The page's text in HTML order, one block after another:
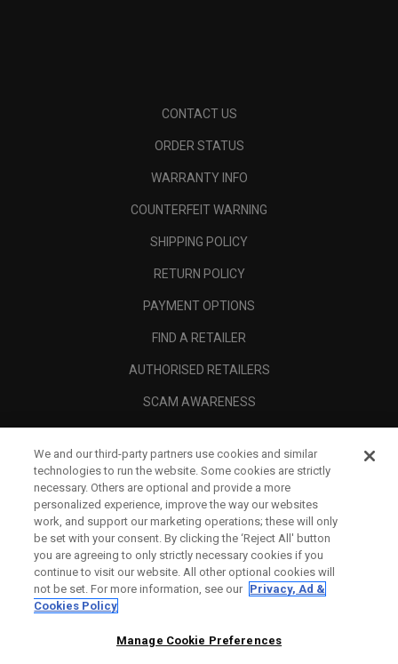
CONTACT US
ORDER STATUS
WARRANTY INFO
COUNTERFEIT WARNING
SHIPPING POLICY
RETURN POLICY
PAYMENT OPTIONS
FIND A RETAILER
AUTHORISED RETAILERS
SCAM AWARENESS
CORPORATE
LEGAL
We and our third-party partners use cookies and similar
technologies to run the website. Some cookies are strictly
necessary. Others are optional and provide a more
personalized experience, improve the way our websites
work, and support our marketing operations; these will only
be set with your consent. By clicking the ‘Reject All' button
you are agreeing to only strictly necessary cookies if you
continue to visit our website. All other optional cookies will
not be set. For more information, see our Privacy, Ad &
Cookies Policy
Manage Cookie Preferences